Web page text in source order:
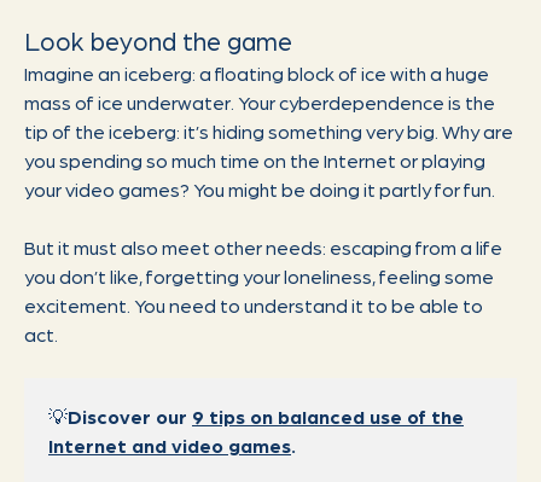
Look beyond the game
Imagine an iceberg: a floating block of ice with a huge
mass of ice underwater. Your cyberdependence is the
tip of the iceberg: it’s hiding something very big. Why are
you spending so much time on the Internet or playing
your video games? You might be doing it partly for fun.
But it must also meet other needs: escaping from a life
you don’t like, forgetting your loneliness, feeling some
excitement. You need to understand it to be able to
act.
💡Discover our 9 tips on balanced use of the
Internet and video games.